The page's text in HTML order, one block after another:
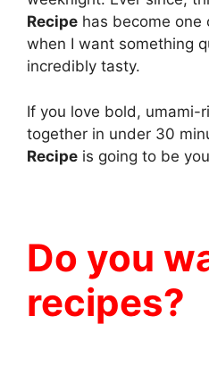
Recipe has become
when I want something
incredibly tasty.
If you love bold, umami-
together in under 30
Recipe is going to be
Do you
recipes?